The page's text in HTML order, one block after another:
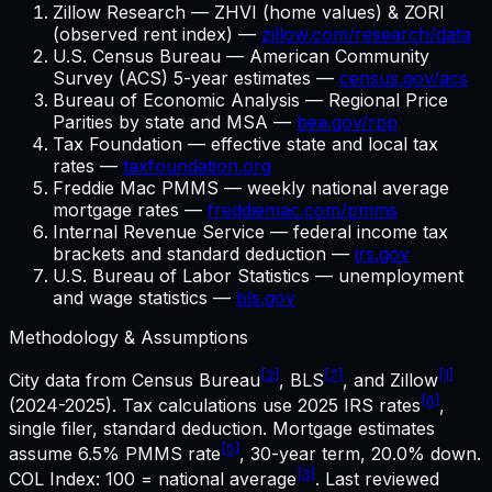
Zillow Research — ZHVI (home values) & ZORI
(observed rent index) — zillow.com/research/data
U.S. Census Bureau — American Community
Survey (ACS) 5-year estimates — census.gov/acs
Bureau of Economic Analysis — Regional Price
Parities by state and MSA — bea.gov/rpp
Tax Foundation — effective state and local tax
rates — taxfoundation.org
Freddie Mac PMMS — weekly national average
mortgage rates — freddiemac.com/pmms
Internal Revenue Service — federal income tax
brackets and standard deduction — irs.gov
U.S. Bureau of Labor Statistics — unemployment
and wage statistics — bls.gov
Methodology & Assumptions
City data from Census Bureau[2], BLS [7], and Zillow[1]
(2024-2025). Tax calculations use 2025 IRS rates [6],
single filer, standard deduction. Mortgage estimates
assume 6.5% PMMS rate[5], 30-year term, 20.0% down.
COL Index: 100 = national average [3]. Last reviewed